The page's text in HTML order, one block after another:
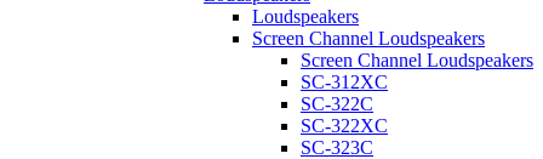
Loudspeakers
Screen Channel Loudspeakers
Screen Channel Loudspeakers
SC-312XC
SC-322C
SC-322XC
SC-323C